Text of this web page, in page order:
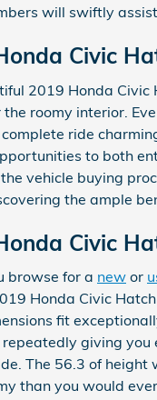
will swiftly
Civic
2019 Honda Civic
roomy interior.
ride
to both
vehicle buying
the ample
Civic
browse for a new or
Honda Civic
fit
giving you
The 56.3 of
than you would